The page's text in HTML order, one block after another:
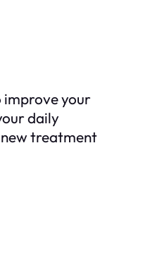
improve your
daily
treatment